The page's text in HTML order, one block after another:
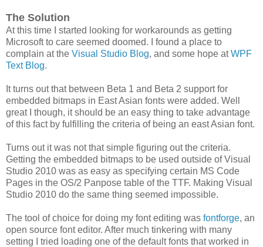
The Solution
At this time I started looking for workarounds as getting
Microsoft to care seemed doomed. I found a place to
complain at the Visual Studio Blog, and some hope atWPF
Text Blog.
It turns out that between Beta 1 and Beta 2 support for
embedded bitmaps in East Asian fonts were added. Well
great I though, it should be an easy thing to take advantage
of this fact by fulfilling the criteria of being an east Asian font.
Turns out it was not that simple figuring out the criteria.
Getting the embedded bitmaps to be used outside of Visual
Studio 2010 was as easy as specifying certain MS Code
Pages in the OS/2 Panpose table of the TTF. Making Visual
Studio 2010 do the same thing seemed impossible.
The tool of choice for doing my font editing was fontforge, an
open source font editor. After much tinkering with many
setting I tried loading one of the default fonts that worked in